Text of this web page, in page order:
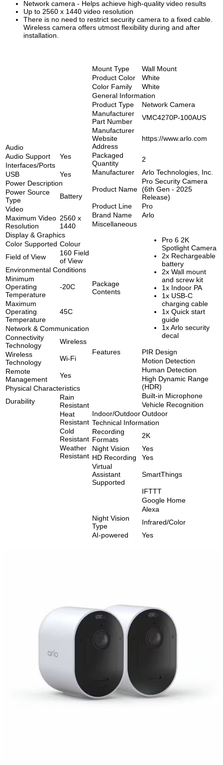
Network camera - Helps achieve high-quality video results
Up to 2560 x 1440 video resolution
There is no need to restrict security camera to a fixed cable.
Wireless camera offers utmost flexibility during and after
installation.
Audio
Audio Support
Yes
Interfaces/Ports
USB
Yes
Power Description
Power Source
Type
Battery
Video
Maximum Video
Resolution
2560 x
1440
Display & Graphics
Color Supported Colour
Field of View
160 Field
of View
Environmental Conditions
Minimum
Operating
Temperature
-20C
Maximum
Operating
Temperature
45C
Network & Communication
Connectivity
Technology
Wireless
Wireless
Technology
Wi-Fi
Remote
Management
Yes
Physical Characteristics
Durability
Rain
Resistant
Heat
Resistant
Cold
Resistant
Weather
Resistant
Mount Type
Wall Mount
Product Color
White
Color Family
White
General Information
Product Type
Network Camera
Manufacturer
Part Number
VMC4270P-100AUS
Manufacturer
Website
Address
https://www.arlo.com
Packaged
Quantity
2
Manufacturer
Arlo Technologies, Inc.
Product Name
Pro Security Camera
(6th Gen - 2025
Release)
Product Line
Pro
Brand Name
Arlo
Miscellaneous
Package
Contents
Pro 6 2K
Spotlight Camera
2x Rechargeable
battery
2x Wall mount
and screw kit
1x Indoor PA
1x USB-C
charging cable
1x Quick start
guide
1x Arlo security
decal
Features
PIR Design
Motion Detection
Human Detection
High Dynamic Range
(HDR)
Built-in Microphone
Vehicle Recognition
Indoor/OutdoorOutdoor
Technical Information
Recording
Formats
2K
Night Vision
Yes
HD Recording
Yes
Virtual
Assistant
Supported
SmartThings
IFTTT
Google Home
Alexa
Night Vision
Type
Infrared/Color
AI-powered
Yes